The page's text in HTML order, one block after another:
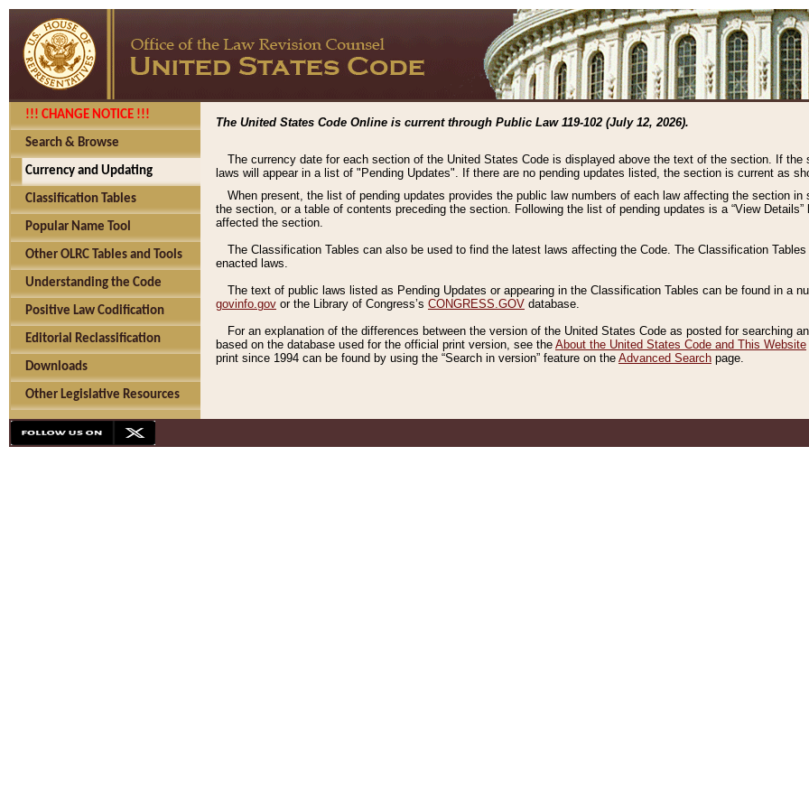
!!! CHANGE NOTICE !!!
Search & Browse
Currency and Updating
Classification Tables
Popular Name Tool
Other OLRC Tables and Tools
Understanding the Code
Positive Law Codification
Editorial Reclassification
Downloads
Other Legislative Resources
The United States Code Online is current through Public Law 119-102 (July 12, 2026).
The currency date for each section of the United States Code is displayed above the text of the section. If
laws will appear in a list of "Pending Updates". If there are no pending updates listed, the section is current as
When present, the list of pending updates provides the public law numbers of each law affecting the section
the section, or a table of contents preceding the section. Following the list of pending updates is a “View
affected the section.
The Classification Tables can also be used to find the latest laws affecting the Code. The Classification
enacted laws.
The text of public laws listed as Pending Updates or appearing in the Classification Tables can be found in a
govinfo.gov or the Library of Congress’s CONGRESS.GOV database.
For an explanation of the differences between the version of the United States Code as posted for searching
based on the database used for the official print version, see the About the United States Code and This Website
print since 1994 can be found by using the “Search in version” feature on the Advanced Search page.